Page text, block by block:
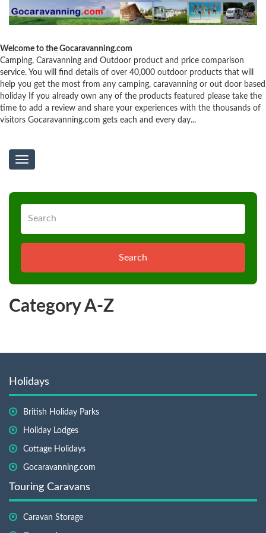
Welcome to the Gocaravanning.com
Camping, Caravanning and Outdoor product and price comparison
service. You will find details of over 40,000 outdoor products that will
help you get the most from any camping, caravanning or out door based
holiday If you already own any of the products featured please take the
time to add a review and share your experiences with the thousands of
visitors Gocaravanning.com gets each and every day...
Toggle
navigation
Search
Category A-Z
Holidays
British Holiday Parks
Holiday Lodges
Cottage Holidays
Gocaravanning.com
Touring Caravans
Caravan Storage